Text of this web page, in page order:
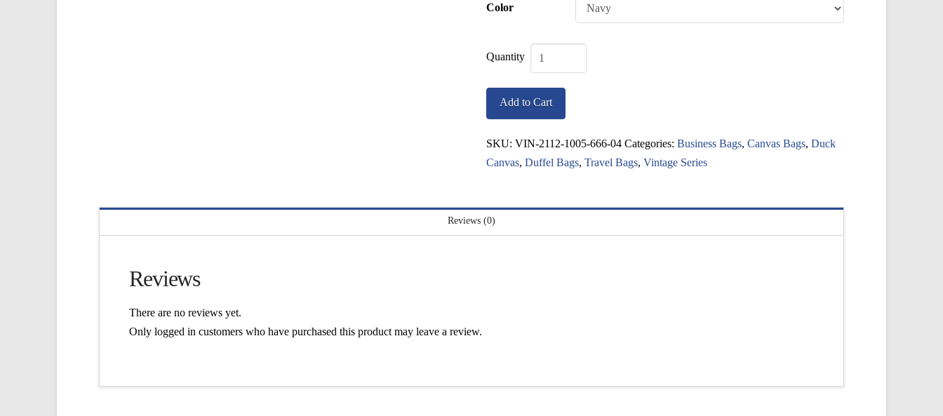
Color
Cambridge
Bag
quantity
Add to Cart
SKU:VIN-2112-1005-666-04 Categories:Business Bags,Canvas Bags,Duck
Canvas,Duffel Bags,Travel Bags,Vintage Series
Reviews (0)
Reviews
There are no reviews yet.
Only logged in customers who have purchased this product may leave a review.